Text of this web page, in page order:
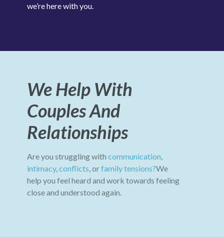
we’re here with you.
We Help With
Couples And
Relationships
Are you struggling with communication
intimacy, conflicts , orfamily tensions?We
help you feel heard and work towards feeling
close and understood again.